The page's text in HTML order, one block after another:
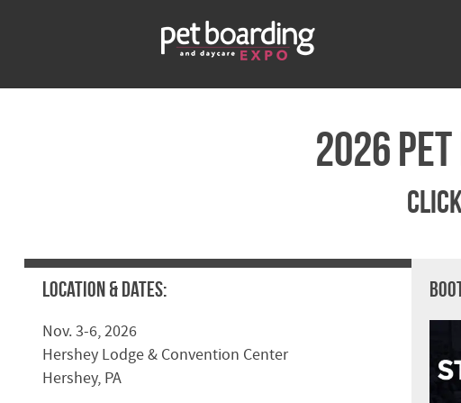
2026
Location & Dates:
Nov. 3-6, 2026
Hershey Lodge & Convention Center
Hershey, PA